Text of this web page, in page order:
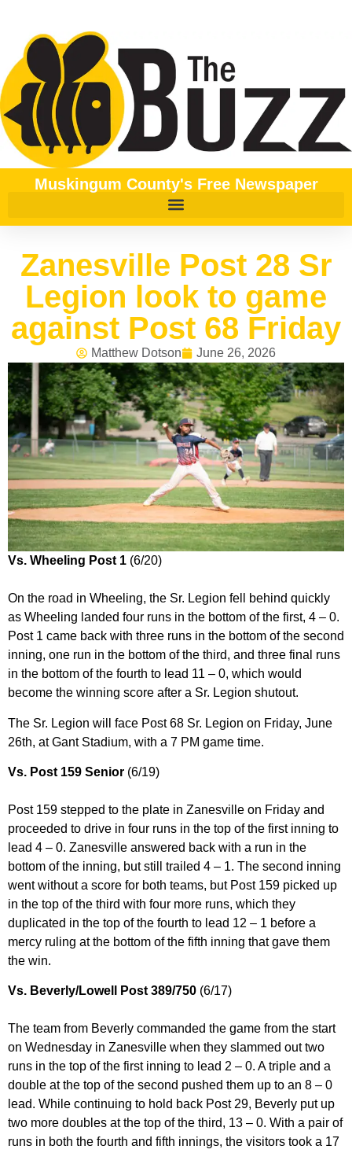
Muskingum County's Free Newspaper
Zanesville Post 28 Sr
Legion look to game
against Post 68 Friday
Matthew Dotson June 26, 2026
Vs. Wheeling Post 1 (6/20)
On the road in Wheeling, the Sr. Legion fell behind quickly
as Wheeling landed four runs in the bottom of the first, 4 – 0.
Post 1 came back with three runs in the bottom of the second
inning, one run in the bottom of the third, and three final runs
in the bottom of the fourth to lead 11 – 0, which would
become the winning score after a Sr. Legion shutout.
The Sr. Legion will face Post 68 Sr. Legion on Friday, June
26th, at Gant Stadium, with a 7 PM game time.
Vs. Post 159 Senior (6/19)
Post 159 stepped to the plate in Zanesville on Friday and
proceeded to drive in four runs in the top of the first inning to
lead 4 – 0. Zanesville answered back with a run in the
bottom of the inning, but still trailed 4 – 1. The second inning
went without a score for both teams, but Post 159 picked up
in the top of the third with four more runs, which they
duplicated in the top of the fourth to lead 12 – 1 before a
mercy ruling at the bottom of the fifth inning that gave them
the win.
Vs. Beverly/Lowell Post 389/750 (6/17)
The team from Beverly commanded the game from the start
on Wednesday in Zanesville when they slammed out two
runs in the top of the first inning to lead 2 – 0. A triple and a
double at the top of the second pushed them up to an 8 – 0
lead. While continuing to hold back Post 29, Beverly put up
two more doubles at the top of the third, 13 – 0. With a pair of
runs in both the fourth and fifth innings, the visitors took a 17